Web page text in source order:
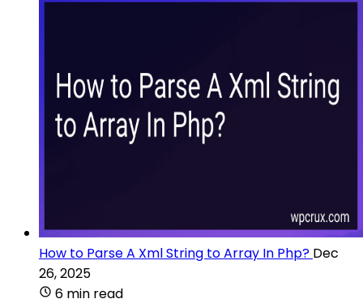
How to Parse A Xml String to Array In Php? Dec
26, 2025
6 min read